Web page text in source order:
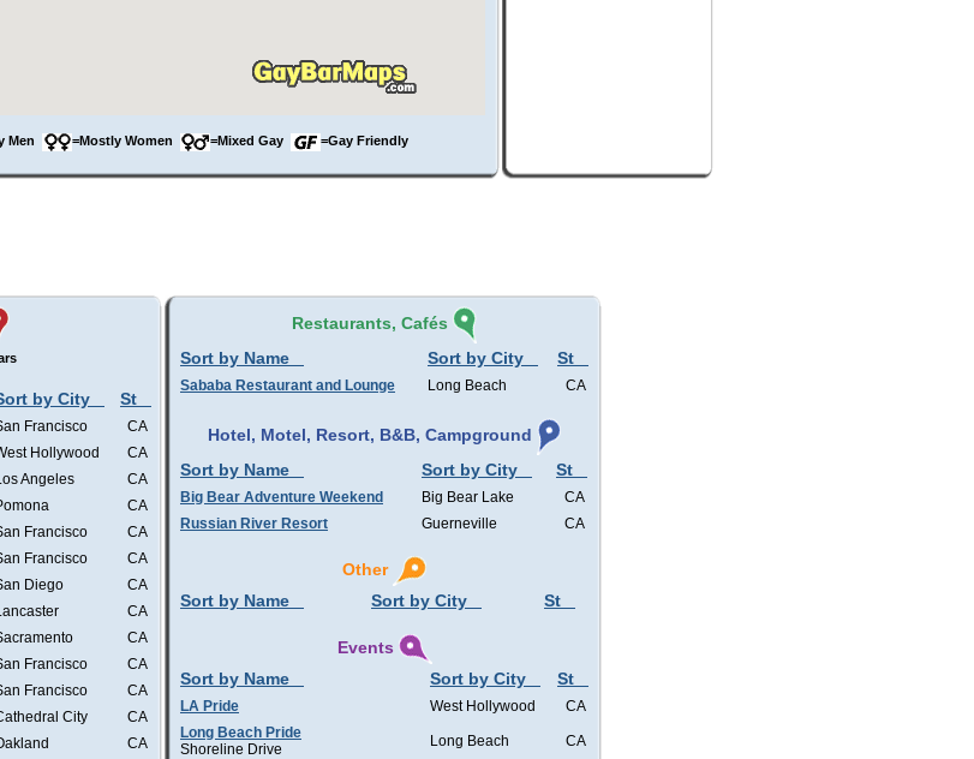
Men =Mostly Women =Mixed Gay =Gay Friendly
by City St
Francisco
CA
Hollywood
CA
Angeles
CA
CA
Francisco
CA
Francisco
CA
Diego
CA
CA
CA
Francisco
CA
Francisco
CA
City
CA
CA
Restaurants, Cafés
Sort by Name
Sort by City St
Sababa Restaurant and Lounge Long Beach CA
Hotel, Motel, Resort, B&B, Campground
Sort by Name
Sort by City St
Big Bear Adventure Weekend Big Bear Lake
CA
Russian River Resort
Guerneville CA
Other
Sort by Name
Sort by City St
Events
Sort by Name
Sort by City St
LA Pride West Hollywood
CA
Long Beach Pride
Shoreline Drive
Long Beach CA